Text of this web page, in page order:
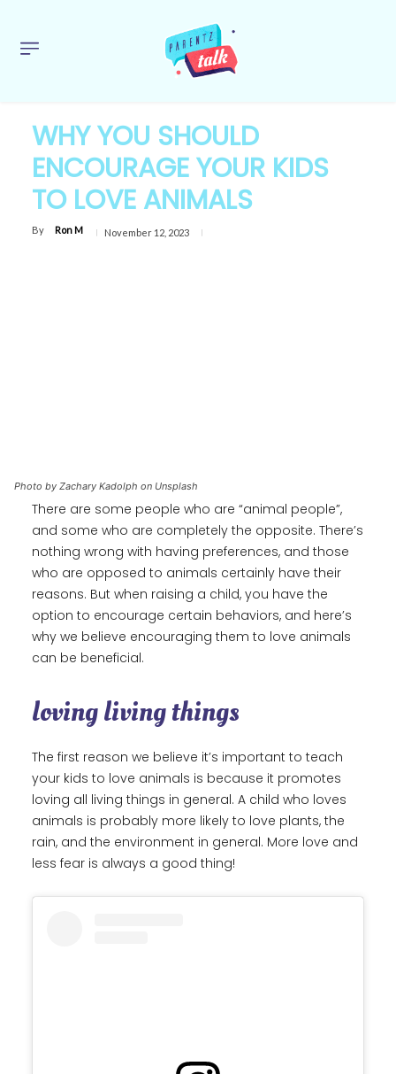
WHY YOU SHOULD
ENCOURAGE YOUR KIDS
TO LOVE ANIMALS
By Ron M November 12, 2023
Photo by Zachary Kadolph on Unsplash
There are some people who are “animal people”,
and some who are completely the opposite. There’s
nothing wrong with having preferences, and those
who are opposed to animals certainly have their
reasons. But when raising a child, you have the
option to encourage certain behaviors, and here’s
why we believe encouraging them to love animals
can be beneficial.
loving living things
The first reason we believe it’s important to teach
your kids to love animals is because it promotes
loving all living things in general. A child who loves
animals is probably more likely to love plants, the
rain, and the environment in general. More love and
less fear is always a good thing!